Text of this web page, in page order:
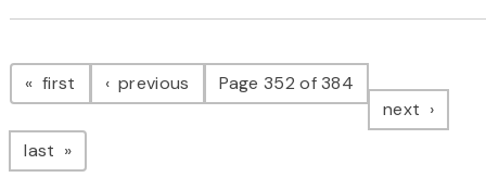
Pagination
first page previous pagePage 352 of 384
next page
last page